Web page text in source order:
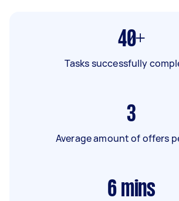
40+
Tasks successfully
3
Average amount of offers
6 mins